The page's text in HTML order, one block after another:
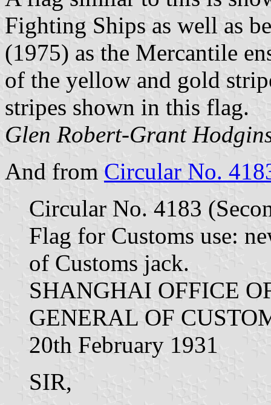
Fighting Ships as well as
(1975) as the Mercantile
of the yellow and gold
stripes shown in this flag.
Glen Robert-Grant
And from Circular No.
Circular No. 4183
Flag for Customs use:
of Customs jack.
SHANGHAI OFFICE
GENERAL OF
20th February 1931
SIR,